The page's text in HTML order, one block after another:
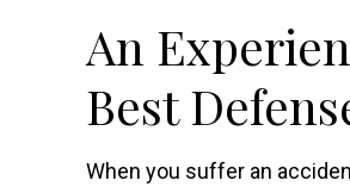
An
Best
When you suffer an